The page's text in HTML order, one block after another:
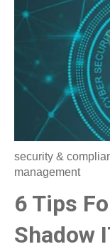
security &
management
6 Tips
Shadow